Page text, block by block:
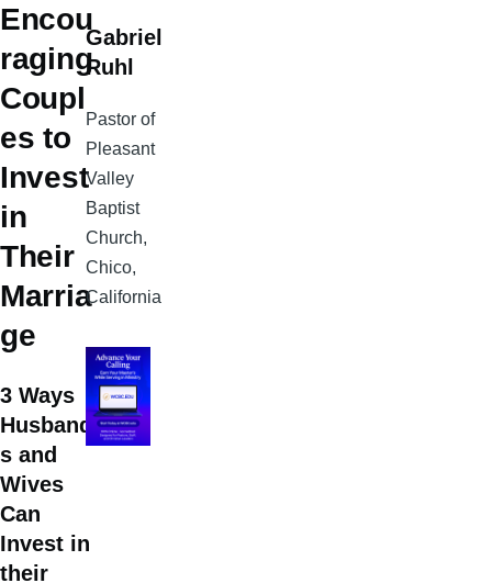
Encou
raging
Coupl
es to
Invest
in
Their
Marria
ge
3 Ways
Husband
s and
Wives
Can
Invest in
their
Gabriel
Ruhl
Pastor of
Pleasant
Valley
Baptist
Church,
Chico,
California